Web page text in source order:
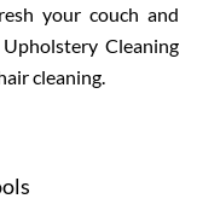
your couch and
Cleaning
cleaning.